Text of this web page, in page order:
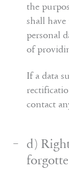
the
shall
personal
of
If a data
contact
d)